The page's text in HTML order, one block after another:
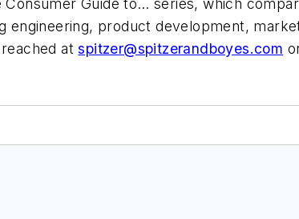
engineering, product development,
reached atspitzer@spitzerandboyes.com